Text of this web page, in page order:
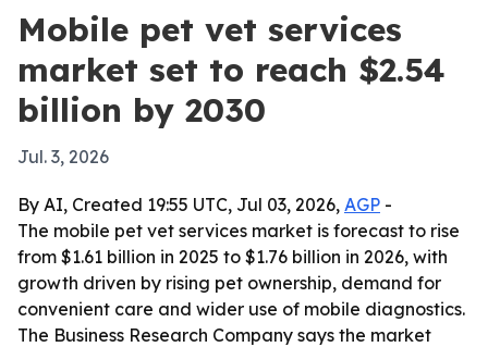
Mobile pet vet services
market set to reach $2.54
billion by 2030
Jul. 3, 2026
By AI, Created 19:55 UTC, Jul 03, 2026, AGP -
The mobile pet vet services market is forecast to rise
from $1.61 billion in 2025 to $1.76 billion in 2026, with
growth driven by rising pet ownership, demand for
convenient care and wider use of mobile diagnostics.
The Business Research Company says the market